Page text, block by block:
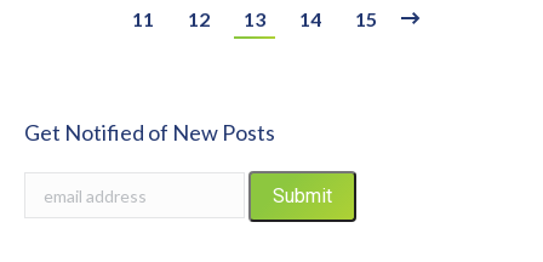
11
12 13 14 15
Get Notified of New Posts